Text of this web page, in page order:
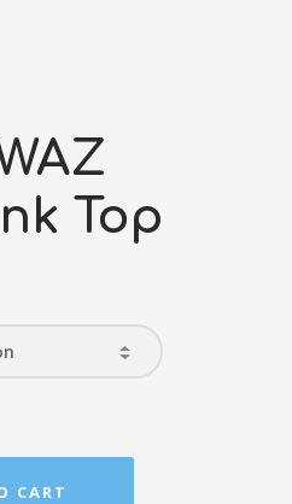
Top
CART